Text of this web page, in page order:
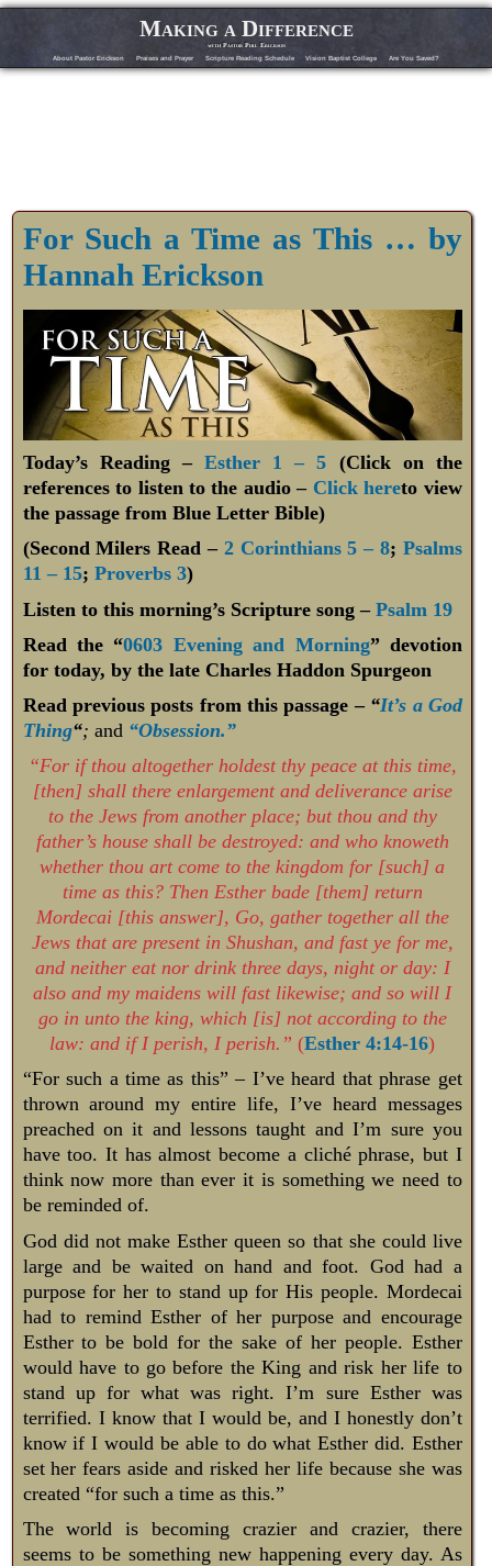
Making a Difference
with Pastor Phil Erickson
About Pastor Erickson Praises and Prayer Scripture Reading Schedule Vision Baptist College Are You Saved?
For Such a Time as This … by
Hannah Erickson
Today’s Reading – Esther 1 – 5 (Click on the
references to listen to the audio – Click hereto view
the passage from Blue Letter Bible)
(Second Milers Read – 2 Corinthians 5 – 8; Psalms
11 – 15; Proverbs 3)
Listen to this morning’s Scripture song – Psalm 19
Read the “0603 Evening and Morning” devotion
for today, by the late Charles Haddon Spurgeon
Read previous posts from this passage – “It’s a God
Thing“; and “Obsession.”
“For if thou altogether holdest thy peace at this time,
[then] shall there enlargement and deliverance arise
to the Jews from another place; but thou and thy
father’s house shall be destroyed: and who knoweth
whether thou art come to the kingdom for [such] a
time as this? Then Esther bade [them] return
Mordecai [this answer], Go, gather together all the
Jews that are present in Shushan, and fast ye for me,
and neither eat nor drink three days, night or day: I
also and my maidens will fast likewise; and so will I
go in unto the king, which [is] not according to the
law: and if I perish, I perish.”(Esther 4:14-16)
“For such a time as this” – I’ve heard that phrase get
thrown around my entire life, I’ve heard messages
preached on it and lessons taught and I’m sure you
have too. It has almost become a cliché phrase, but I
think now more than ever it is something we need to
be reminded of.
God did not make Esther queen so that she could live
large and be waited on hand and foot. God had a
purpose for her to stand up for His people. Mordecai
had to remind Esther of her purpose and encourage
Esther to be bold for the sake of her people. Esther
would have to go before the King and risk her life to
stand up for what was right. I’m sure Esther was
terrified. I know that I would be, and I honestly don’t
know if I would be able to do what Esther did. Esther
set her fears aside and risked her life because she was
created “for such a time as this.”
The world is becoming crazier and crazier, there
seems to be something new happening every day. As